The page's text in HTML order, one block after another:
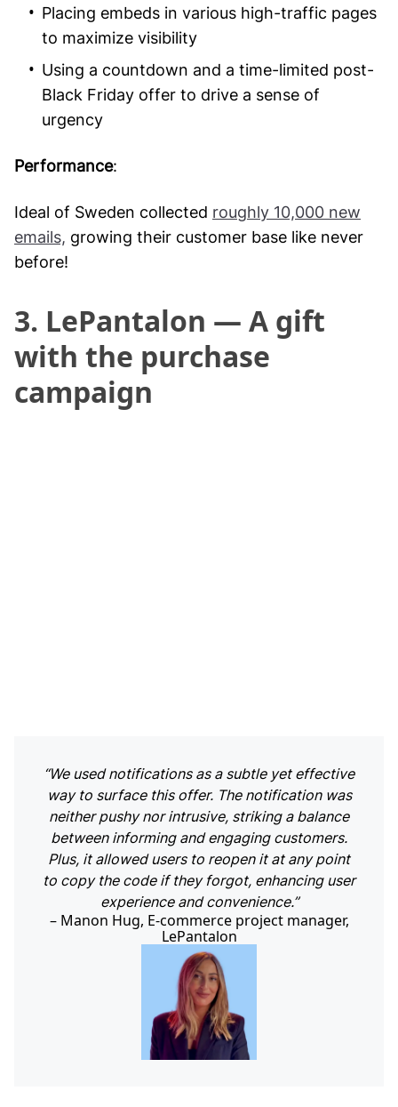
Placing embeds in various high-traffic pages
to maximize visibility
Using a countdown and a time-limited post-
Black Friday offer to drive a sense of
urgency
Performance:
Ideal of Sweden collected roughly 10,000 new
emails, growing their customer base like never
before!
3. LePantalon — A gift
with the purchase
campaign
“We used notifications as a subtle yet effective
way to surface this offer. The notification was
neither pushy nor intrusive, striking a balance
between informing and engaging customers.
Plus, it allowed users to reopen it at any point
to copy the code if they forgot, enhancing user
experience and convenience.”
Manon Hug, E-commerce project manager,
LePantalon